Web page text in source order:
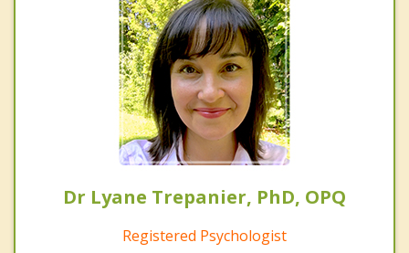
Dr Lyane Trepanier, PhD, OPQ
Registered Psychologist